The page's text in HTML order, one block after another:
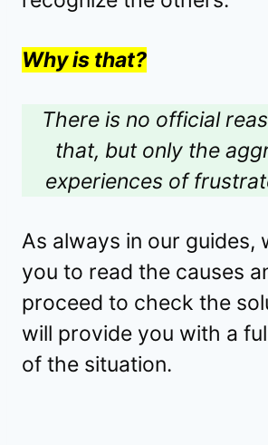
Why is that?
There is no official
that, but only the
experiences of
As always in our guides,
you to read the causes
proceed to check the
will provide you with a
of the situation.